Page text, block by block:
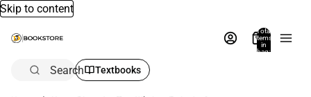
Skip to content
Total
items
in
bag:
Search Textbooks